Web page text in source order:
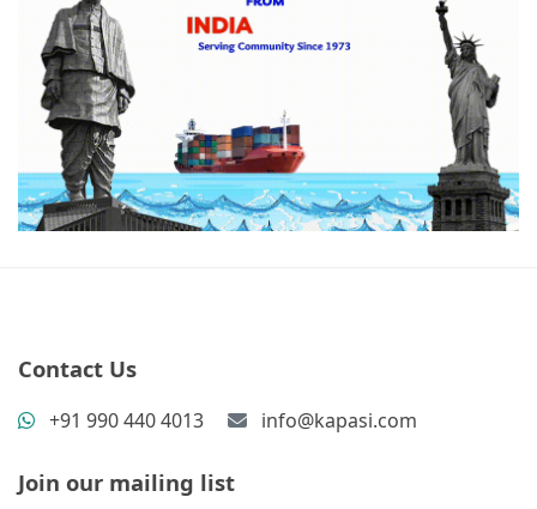
Contact Us
+91 990 440 4013 info@kapasi.com
Join our mailing list